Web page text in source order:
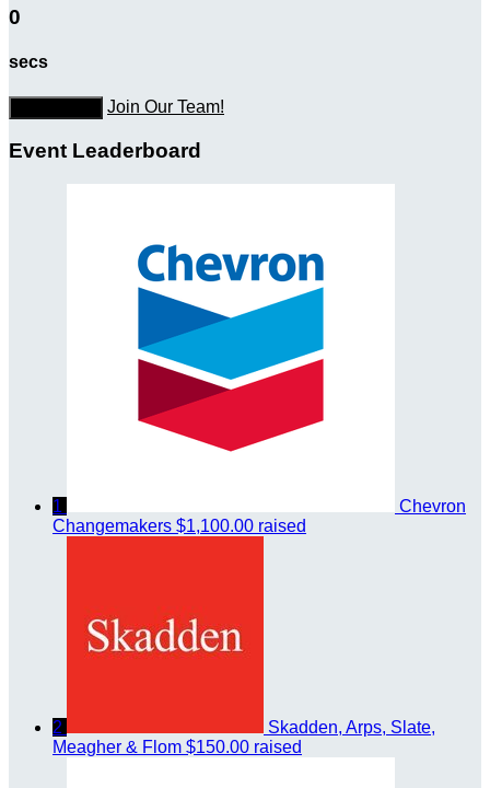
0
secs
Join Our Team!
Event Leaderboard
1
Chevron
Changemakers $1,100.00 raised
2
Skadden, Arps, Slate,
Meagher & Flom $150.00 raised